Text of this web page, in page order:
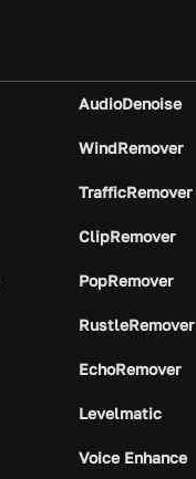
AudioDenoise
WindRemover
TrafficRemover
ClipRemover
PopRemover
RustleRemover
EchoRemover
Levelmatic
Voice Enhance